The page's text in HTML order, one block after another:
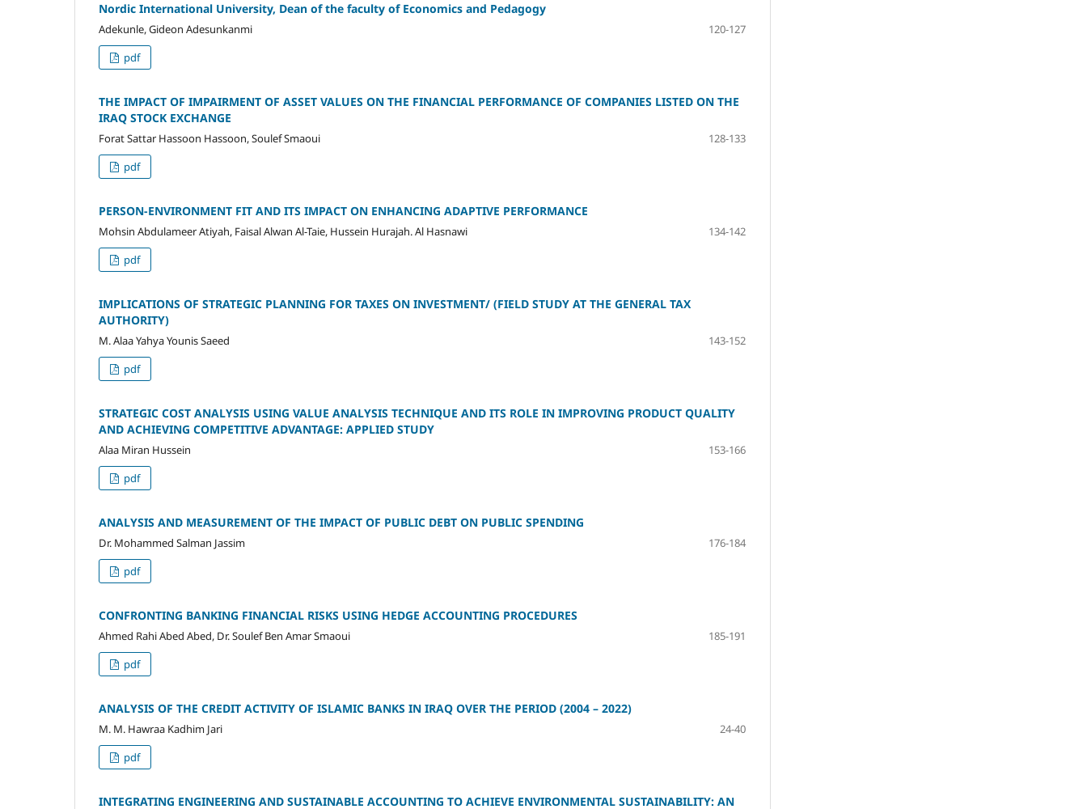
Nordic International University, Dean of the faculty of Economics and Pedagogy
Adekunle, Gideon Adesunkanmi
120-127
pdf
THE IMPACT OF IMPAIRMENT OF ASSET VALUES ON THE FINANCIAL PERFORMANCE OF COMPANIES LISTED ON THE
IRAQ STOCK EXCHANGE
Forat Sattar Hassoon Hassoon, Soulef Smaoui
128-133
pdf
PERSON-ENVIRONMENT FIT AND ITS IMPACT ON ENHANCING ADAPTIVE PERFORMANCE
Mohsin Abdulameer Atiyah, Faisal Alwan Al-Taie, Hussein Hurajah. Al Hasnawi
134-142
pdf
IMPLICATIONS OF STRATEGIC PLANNING FOR TAXES ON INVESTMENT/ (FIELD STUDY AT THE GENERAL TAX
AUTHORITY)
M. Alaa Yahya Younis Saeed
143-152
pdf
STRATEGIC COST ANALYSIS USING VALUE ANALYSIS TECHNIQUE AND ITS ROLE IN IMPROVING PRODUCT QUALITY
AND ACHIEVING COMPETITIVE ADVANTAGE: APPLIED STUDY
Alaa Miran Hussein
153-166
pdf
ANALYSIS AND MEASUREMENT OF THE IMPACT OF PUBLIC DEBT ON PUBLIC SPENDING
Dr. Mohammed Salman Jassim
176-184
pdf
CONFRONTING BANKING FINANCIAL RISKS USING HEDGE ACCOUNTING PROCEDURES
Ahmed Rahi Abed Abed, Dr. Soulef Ben Amar Smaoui
185-191
pdf
ANALYSIS OF THE CREDIT ACTIVITY OF ISLAMIC BANKS IN IRAQ OVER THE PERIOD (2004 – 2022)
M. M. Hawraa Kadhim Jari
24-40
pdf
INTEGRATING ENGINEERING AND SUSTAINABLE ACCOUNTING TO ACHIEVE ENVIRONMENTAL SUSTAINABILITY: AN